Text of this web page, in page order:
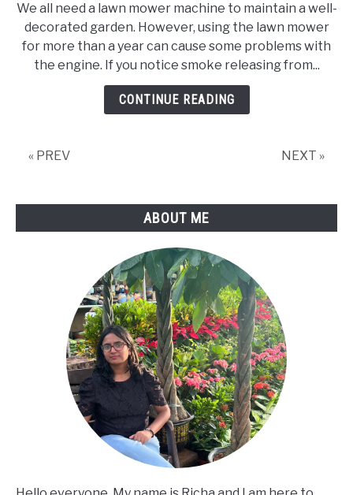
Signs
That
Your
Lawn
Mower
We all need a lawn mower machine to maintain a well-
decorated garden. However, using the lawn mower
for more than a year can cause some problems with
the engine. If you notice smoke releasing from...
CONTINUE READING
« PREV NEXT »
ABOUT ME